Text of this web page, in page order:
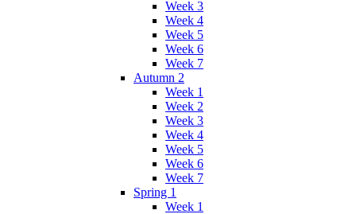
Week 3
Week 4
Week 5
Week 6
Week 7
Autumn 2
Week 1
Week 2
Week 3
Week 4
Week 5
Week 6
Week 7
Spring 1
Week 1